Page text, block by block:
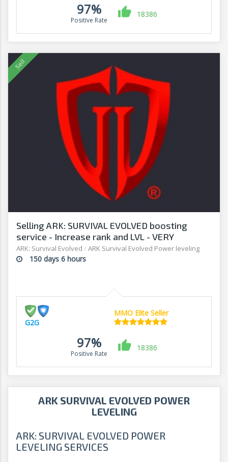
97%
Positive Rate
18386
Selling ARK: SURVIVAL EVOLVED boosting
service - Increase rank and LVL - VERY
AFFORDABLE! - G2G
ARK: Survival Evolved / ARK Survival Evolved Power leveling
150 days 6 hours
G2G
MMO Elite Seller
97%
Positive Rate
18386
ARK SURVIVAL EVOLVED POWER
LEVELING
ARK: SURVIVAL EVOLVED POWER
LEVELING SERVICES